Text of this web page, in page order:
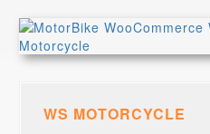
WS MOTORCYCLE